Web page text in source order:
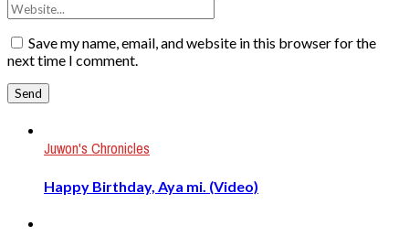
Save my name, email, and website in this browser for the
next time I comment.
Juwon's Chronicles
Happy Birthday, Aya mi. (Video)